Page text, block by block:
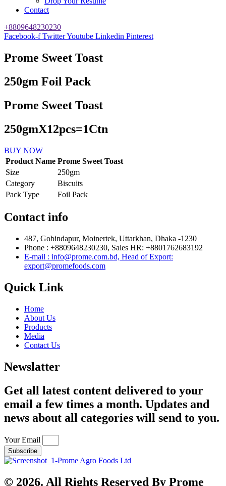
Contact
+8809648230230
Facebook-f TwitterYoutube Linkedin Pinterest
Prome Sweet Toast
250gm Foil Pack
Prome Sweet Toast
250gmX12pcs=1Ctn
BUY NOW
Product Name Prome Sweet Toast
Size
250gm
Category
Biscuits
Pack Type
Foil Pack
Contact info
487, Gobindapur, Moinertek, Uttarkhan, Dhaka -1230
Phone : +8809648230230, Sales HR: +8801762683192
E-mail : info@prome.com.bd, Head of Export:
export@promefoods.com
Quick Link
Home
About Us
Products
Media
Contact Us
Newslatter
Get all latest content delivered to your
email a few times a month. Updates and
news about all categories will send to you.
Your Email
Subscribe
© 2026. All Rights Reserved By Prome